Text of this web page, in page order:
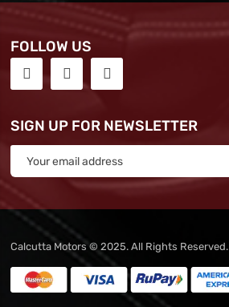
FOLLOW US
SIGN UP FOR NEWSLETTER
Calcutta Motors © 2025. All Rights Reserved.